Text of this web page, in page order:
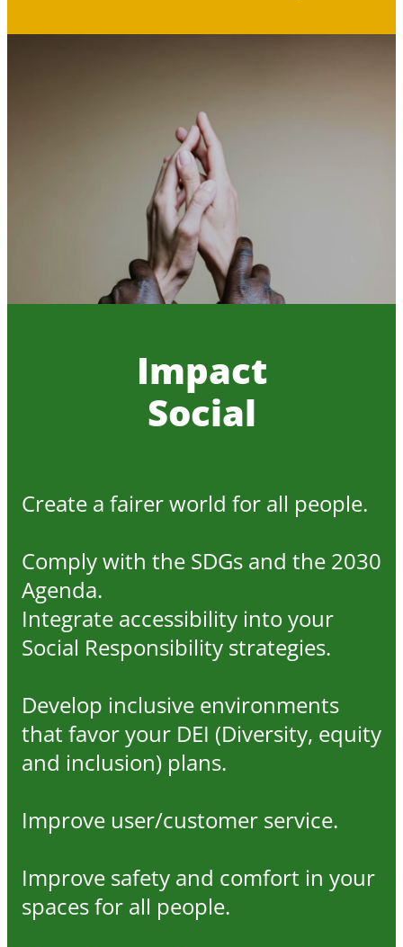
Impact
Social
Create a fairer world for all people.
Comply with the SDGs and the 2030
Agenda.
Integrate accessibility into your
Social Responsibility strategies.
Develop inclusive environments
that favor your DEI (Diversity, equity
and inclusion) plans.
Improve user/customer service.
Improve safety and comfort in your
spaces for all people.